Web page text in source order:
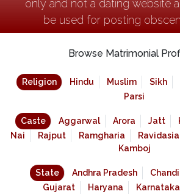
only and not a dating website
be used for posting
Browse Matrimonial
Religion Hindu Muslim Sikh
Parsi
Caste Aggarwal Arora Jatt
Nai
Rajput Ramgharia Ravidasia
Kamboj
State Andhra Pradesh
Gujarat
Haryana Karnataka